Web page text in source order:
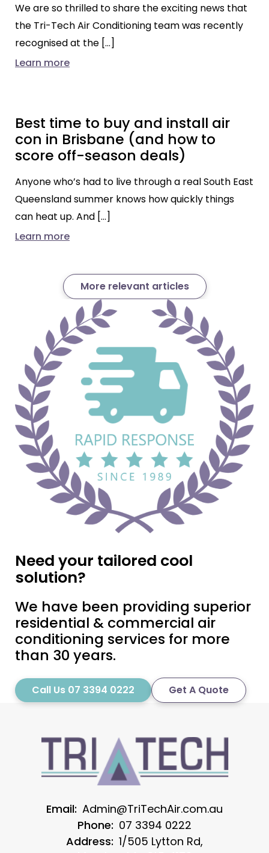
We are so thrilled to share the exciting news that
the Tri-Tech Air Conditioning team was recently
recognised at the […]
Learn more
Best time to buy and install air
con in Brisbane (and how to
score off-season deals)
Anyone who’s had to live through a real South East
Queensland summer knows how quickly things
can heat up. And […]
Learn more
More relevant articles
Need your tailored cool
solution?
We have been providing superior
residential & commercial air
conditioning services for more
than 30 years.
Call Us 07 3394 0222 Get A Quote
Email: Admin@TriTechAir.com.au
Phone: 07 3394 0222
Address: 1/505 Lytton Rd,